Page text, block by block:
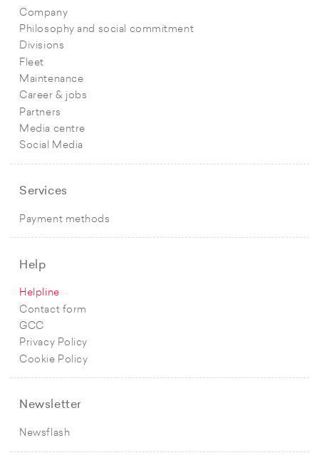
Company
Philosophy and social commitment
Divisions
Fleet
Maintenance
Career & jobs
Partners
Media centre
Social Media
Services
Payment methods
Help
Helpline
Contact form
GCC
Privacy Policy
Cookie Policy
Newsletter
Newsflash